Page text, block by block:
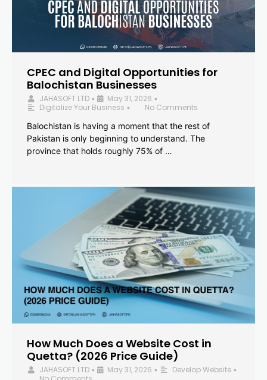
CPEC and Digital Opportunities for
Balochistan Businesses
JAHASOFT LTD • May 31, 2026 •
Digitalize Your Business •
No Comments
Balochistan is having a moment that the rest of
Pakistan is only beginning to understand. The
province that holds roughly 75% of …
How Much Does a Website Cost in
Quetta? (2026 Price Guide)
JAHASOFT LTD • May 31, 2026 • Develop Website •